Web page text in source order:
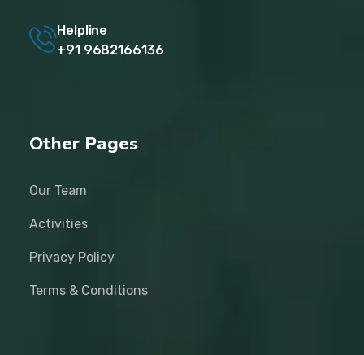
Helpline
+91 9682166136
Other Pages
Our Team
Activities
Privacy Policy
Terms & Conditions